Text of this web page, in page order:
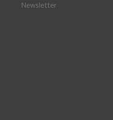
Newsletter